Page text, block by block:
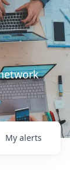
My alerts